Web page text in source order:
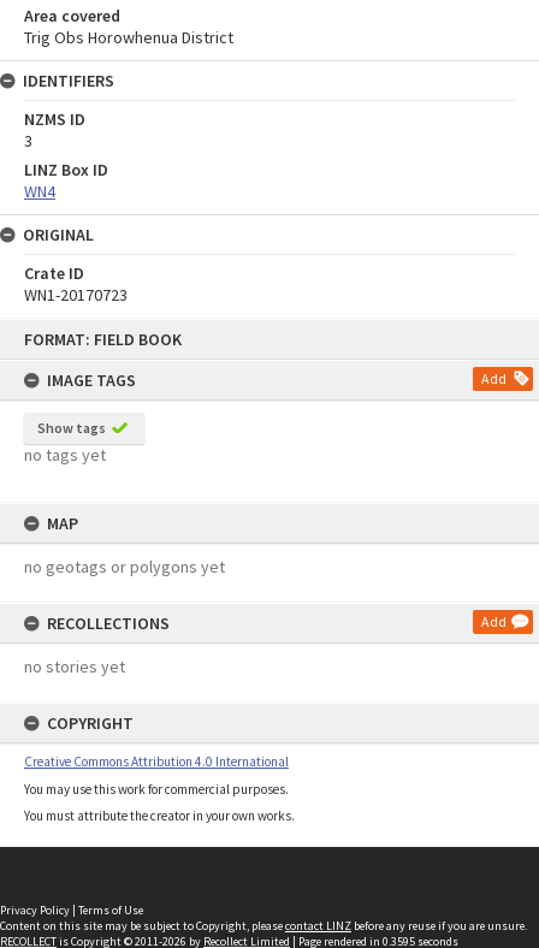
FORMAT: FIELD BOOK
IMAGE TAGS
Add
Show tags
no tags yet
MAP
no geotags or polygons yet
RECOLLECTIONS Add
no stories yet
COPYRIGHT
Creative Commons Attribution 4.0 International
You may use this work for commercial purposes.
You must attribute the creator in your own works.
Area covered
Trig Obs Horowhenua District
IDENTIFIERS
NZMS ID
3
LINZ Box ID
WN4
ORIGINAL
Crate ID
WN1-20170723
Privacy Policy | Terms of Use
Content on this site may be subject to Copyright, pleasecontact LINZ before any reuse if you are unsure.
RECOLLECTis Copyright © 2011-2026 by Recollect Limited | Page rendered in 0.3595 seconds